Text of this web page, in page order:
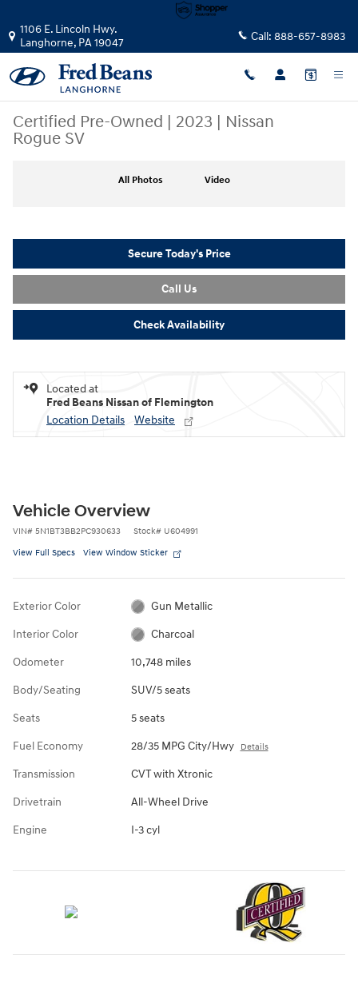
1106 E. Lincoln Hwy.
Langhorne, PA19047 Call: 888-657-8983
Certified Pre-Owned | 2023 | Nissan
Rogue SV
All Photos Video
Secure Today's Price
Call Us
Check Availability
Located at
Fred Beans Nissan of Flemington
Location Details
Website
Vehicle Overview
VIN# 5N1BT3BB2PC930633 Stock# U604991
View Full Specs View Window Sticker
Exterior Color Gun Metallic
Interior Color Charcoal
Odometer 10,748 miles
Body/Seating SUV/5 seats
Seats 5 seats
Fuel Economy 28/35 MPG City/Hwy Details
Transmission CVT with Xtronic
Drivetrain All-Wheel Drive
Engine I-3 cyl